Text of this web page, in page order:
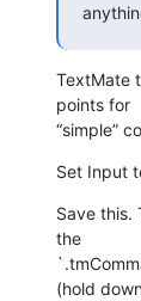
TextMate
points for
“simple”
Set Input
Save this.
the
(hold